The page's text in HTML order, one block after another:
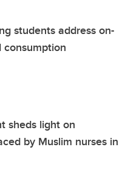
students address on-
consumption
sheds light on
by Muslim nurses in